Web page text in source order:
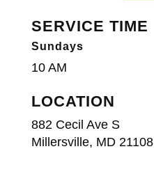
SERVICE TIME
Sundays
10 AM
LOCATION
882 Cecil Ave S
Millersville, MD 21108